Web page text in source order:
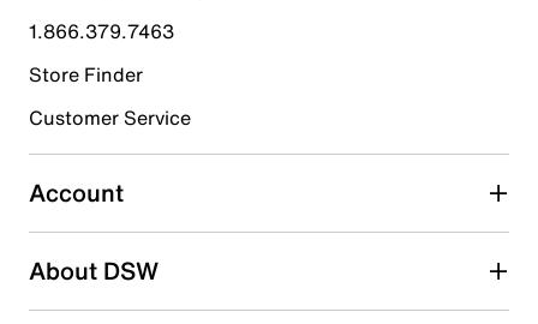
submission form.
Select to rate the item with 4 stars. This action will open
Select to rate the item with 5 stars. This action will open
submission form.
Be the first to write a review
1.866.379.7463
Store Finder
Customer Service
Account
About DSW